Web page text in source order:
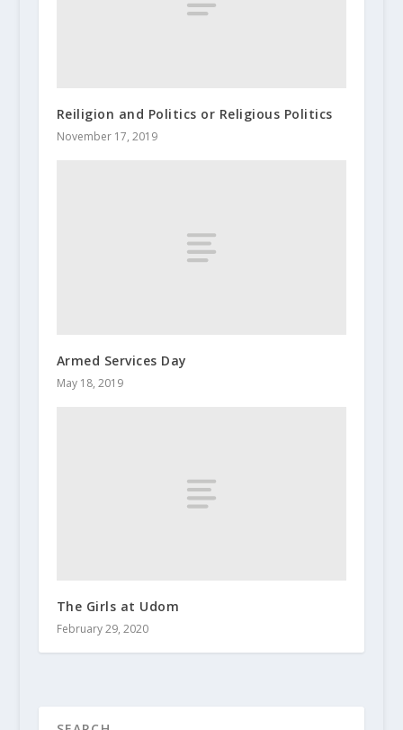
Reiligion and Politics or Religious Politics
November 17, 2019
Armed Services Day
May 18, 2019
The Girls at Udom
February 29, 2020